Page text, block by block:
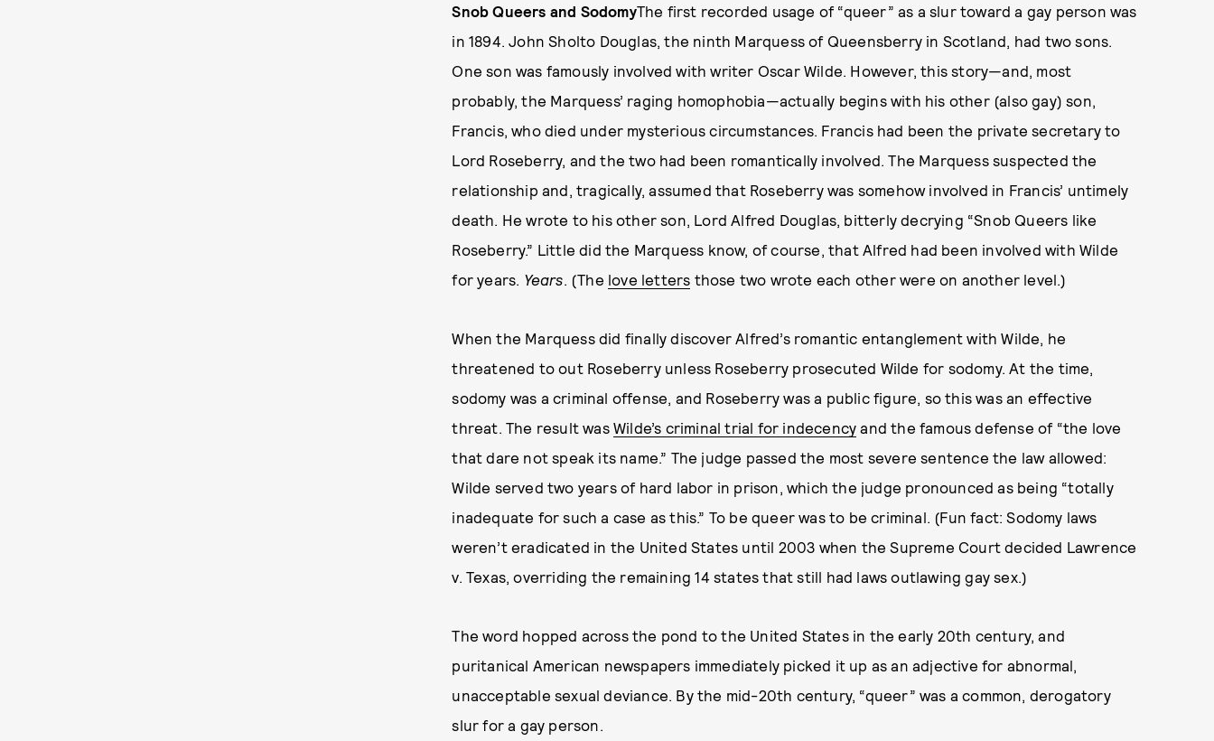
Snob Queers and SodomyThe first recorded usage of “queer” as a slur toward a gay person was
in 1894. John Sholto Douglas, the ninth Marquess of Queensberry in Scotland, had two sons.
One son was famously involved with writer Oscar Wilde. However, this story—and, most
probably, the Marquess’ raging homophobia—actually begins with his other (also gay) son,
Francis, who died under mysterious circumstances. Francis had been the private secretary to
Lord Roseberry, and the two had been romantically involved. The Marquess suspected the
relationship and, tragically, assumed that Roseberry was somehow involved in Francis’ untimely
death. He wrote to his other son, Lord Alfred Douglas, bitterly decrying “Snob Queers like
Roseberry.” Little did the Marquess know, of course, that Alfred had been involved with Wilde
for years. Years . (The love letters those two wrote each other were on another level.)
When the Marquess did finally discover Alfred’s romantic entanglement with Wilde, he
threatened to out Roseberry unless Roseberry prosecuted Wilde for sodomy. At the time,
sodomy was a criminal offense, and Roseberry was a public figure, so this was an effective
threat. The result was Wilde’s criminal trial for indecency and the famous defense of “the love
that dare not speak its name.” The judge passed the most severe sentence the law allowed:
Wilde served two years of hard labor in prison, which the judge pronounced as being “totally
inadequate for such a case as this.” To be queer was to be criminal. (Fun fact: Sodomy laws
weren’t eradicated in the United States until 2003 when the Supreme Court decided Lawrence
v. Texas, overriding the remaining 14 states that still had laws outlawing gay sex.)
The word hopped across the pond to the United States in the early 20th century, and
puritanical American newspapers immediately picked it up as an adjective for abnormal,
unacceptable sexual deviance. By the mid-20th century, “queer” was a common, derogatory
slur for a gay person.